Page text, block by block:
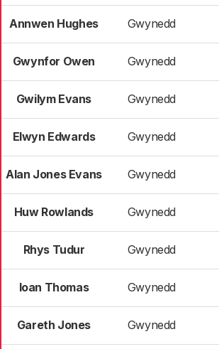
Annwen Hughes Gwynedd
Gwynfor Owen Gwynedd
Gwilym Evans Gwynedd
Elwyn Edwards Gwynedd
Alan Jones Evans Gwynedd
Huw Rowlands Gwynedd
Rhys Tudur Gwynedd
Ioan Thomas Gwynedd
Gareth Jones Gwynedd